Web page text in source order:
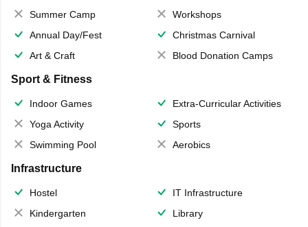
Summer Camp
Workshops
Annual Day/Fest
Christmas Carnival
Art & Craft
Blood Donation Camps
Sport & Fitness
Indoor Games
Extra-Curricular Activities
Yoga Activity
Sports
Swimming Pool
Aerobics
Infrastructure
Hostel
IT Infrastructure
Kindergarten
Library